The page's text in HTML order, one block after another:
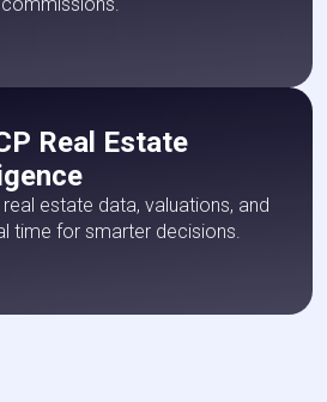
Real Estate
estate data, valuations, and
time for smarter decisions.